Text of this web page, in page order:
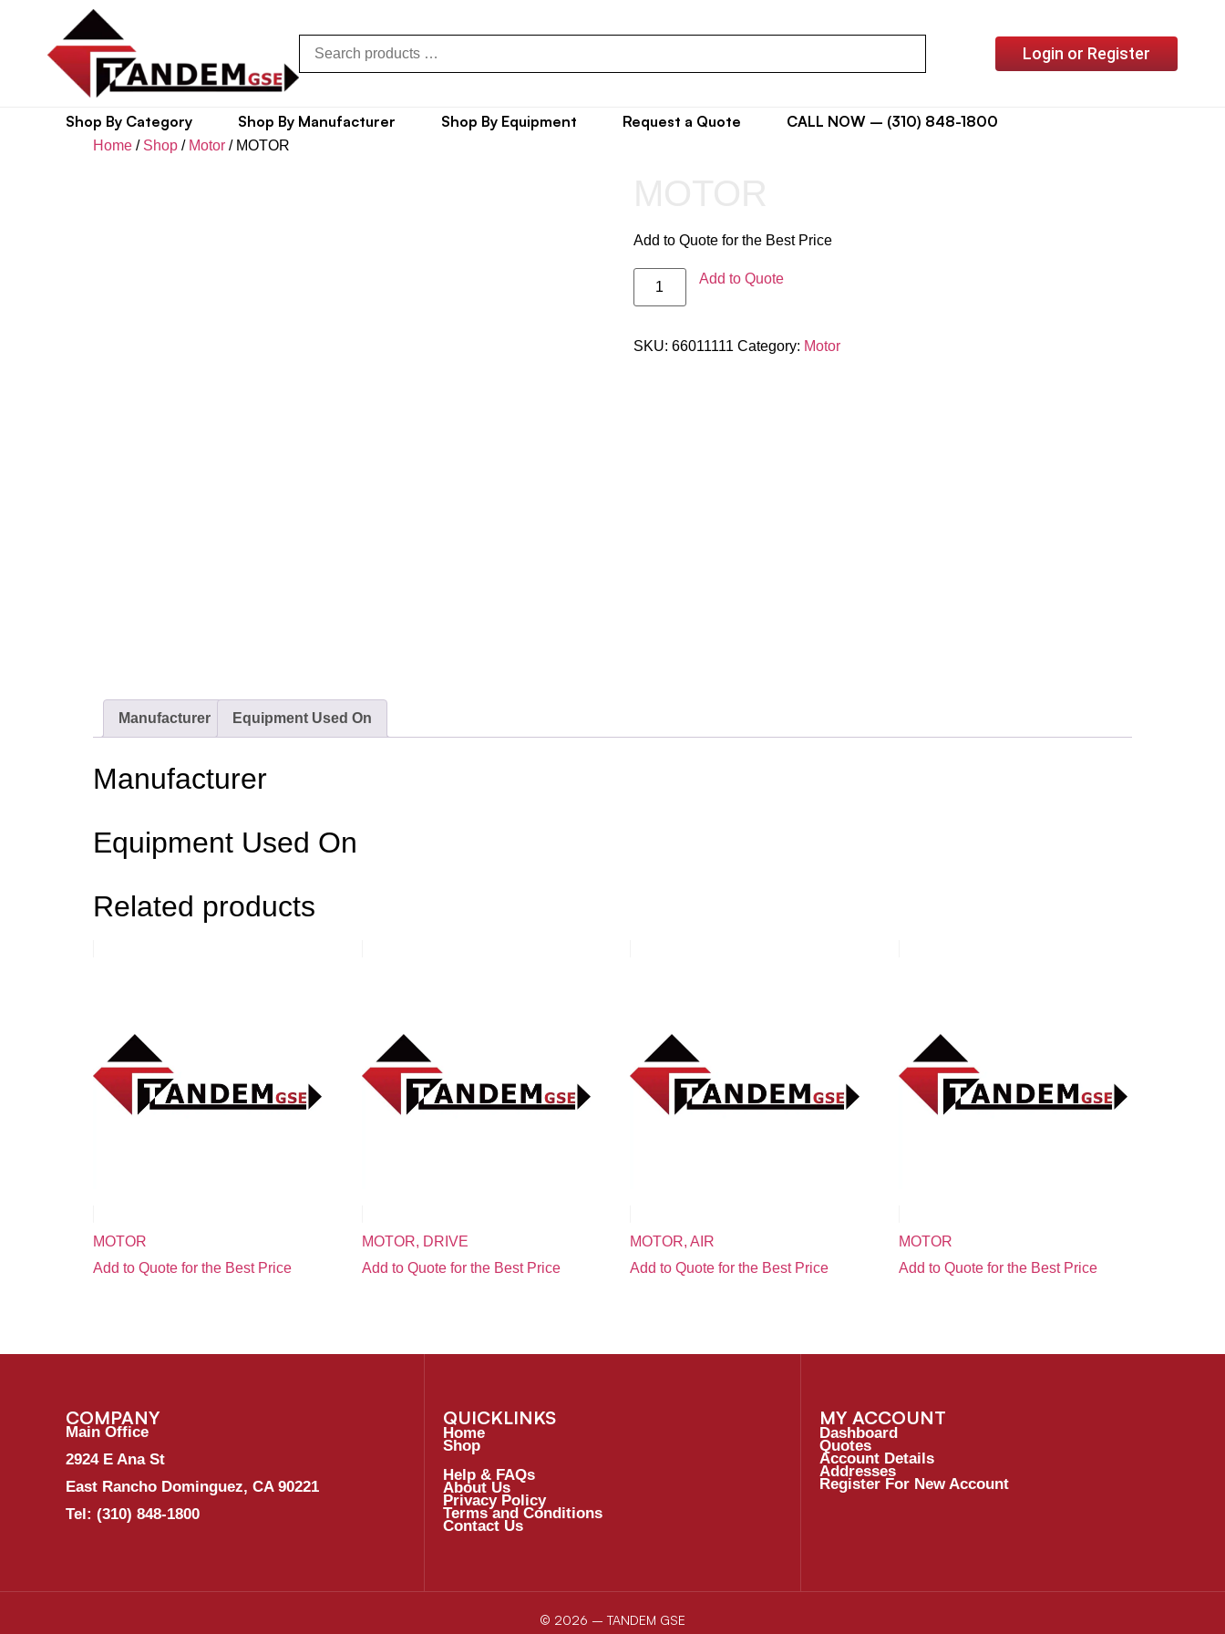
Login or Register
Shop By Category Shop By Manufacturer Shop By Equipment Request a Quote CALL NOW – (310) 848-1800
Home / Shop / Motor / MOTOR
Add to Quote for the Best Price
Add to Quote
SKU: 66011111 Category: Motor
Manufacturer Equipment Used On
Manufacturer
Equipment Used On
Related products
MOTOR
Add to Quote for the Best Price
MOTOR, DRIVE
Add to Quote for the Best Price
MOTOR, AIR
Add to Quote for the Best Price
MOTOR
Add to Quote for the Best Price
COMPANY
Main Office
2924 E Ana St
East Rancho Dominguez, CA 90221
Tel: (310) 848-1800
QUICKLINKS
Home
Shop
Help & FAQs
About Us
Privacy Policy
Terms and Conditions
Contact Us
MY ACCOUNT
Dashboard
Quotes
Account Details
Addresses
Register For New Account
© 2026 – TANDEM GSE